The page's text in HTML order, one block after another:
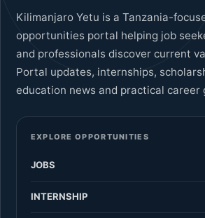
Kilimanjaro Yetu is a Tanzania-
opportunities portal helping job
and professionals discover current
Portal updates, internships,
education news and practical career
EXPLORE OPPORTUNITIES
JOBS
INTERNSHIP